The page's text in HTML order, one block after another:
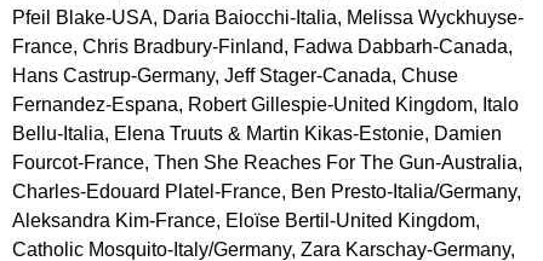
Pfeil Blake-USA, Daria Baiocchi-Italia, Melissa Wyckhuyse-
France, Chris Bradbury-Finland, Fadwa Dabbarh-Canada,
Hans Castrup-Germany, Jeff Stager-Canada, Chuse
Fernandez-Espana, Robert Gillespie-United Kingdom, Italo
Bellu-Italia, Elena Truuts & Martin Kikas-Estonie, Damien
Fourcot-France, Then She Reaches For The Gun-Australia,
Charles-Edouard Platel-France, Ben Presto-Italia/Germany,
Aleksandra Kim-France, Eloïse Bertil-United Kingdom,
Catholic Mosquito-Italy/Germany, Zara Karschay-Germany,